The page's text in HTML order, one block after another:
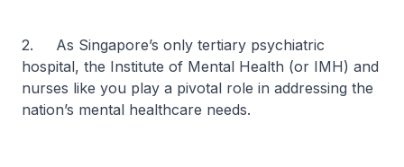
2. As Singapore’s only tertiary psychiatric
hospital, the Institute of Mental Health (or IMH) and
nurses like you play a pivotal role in addressing the
nation’s mental healthcare needs.